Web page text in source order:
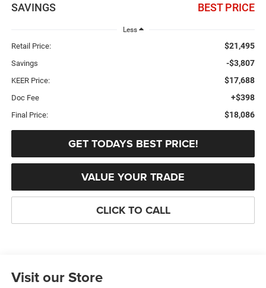
SAVINGS BEST PRICE
Less
Retail Price: $21,495
Savings -$3,807
KEER Price: $17,688
Doc Fee +$398
Final Price: $18,086
GET TODAYS BEST PRICE!
VALUE YOUR TRADE
CLICK TO CALL
Visit our Store